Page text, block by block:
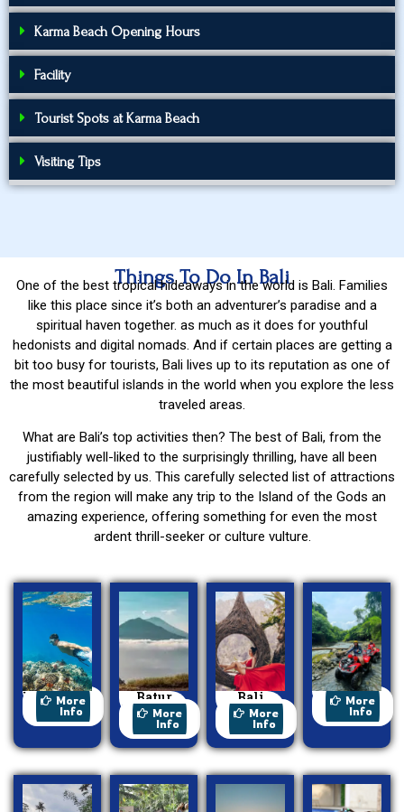
Karma Beach Opening Hours
Facility
Tourist Spots at Karma Beach
Visiting Tips
Things To Do In Bali
One of the best tropical hideaways in the world is Bali. Families
like this place since it’s both an adventurer’s paradise and a
spiritual haven together. as much as it does for youthful
hedonists and digital nomads. And if certain places are getting a
bit too busy for tourists, Bali lives up to its reputation as one of
the most beautiful islands in the world when you explore the less
traveled areas.
What are Bali’s top activities then? The best of Bali, from the
justifiably well-liked to the surprisingly thrilling, have all been
carefully selected by us. This carefully selected list of attractions
from the region will make any trip to the Island of the Gods an
amazing experience, offering something for even the most
ardent thrill-seeker or culture vulture.
Watersport
More
Info
Batur
Trekking
More
Info
Bali
Swing
More
Info
ATV Ride
More
Info